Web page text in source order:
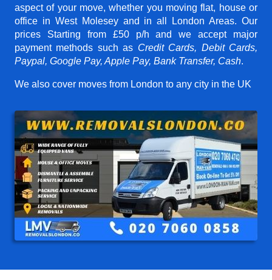
aspect of your move, whether you moving flat, house or
office in West Molesey and in all London Areas. Our
prices Starting from £50 p/h and we accept major
payment methods such as Credit Cards, Debit Cards,
Paypal, Google Pay, Apple Pay, Bank Transfer, Cash.
We also cover moves from London to any city in the UK